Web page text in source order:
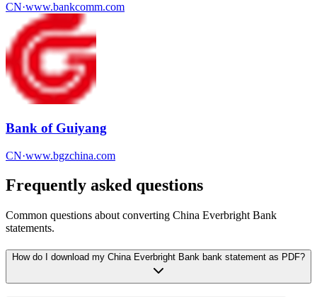
CN·www.bankcomm.com
Bank of Guiyang
CN·www.bgzchina.com
Frequently asked questions
Common questions about converting China Everbright Bank
statements.
How do I download my China Everbright Bank bank statement as PDF?